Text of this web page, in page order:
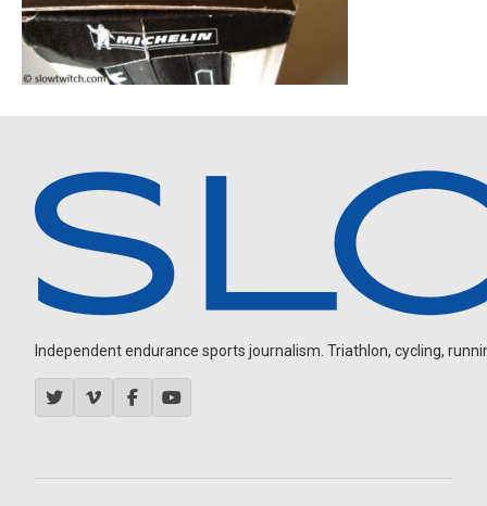
Independent endurance sports journalism. Triathlon, cycling,